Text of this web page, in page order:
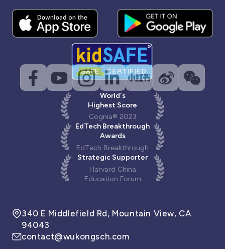
World's
Highest Score
Cognia® 2023
EdTech Breakthrough
Awards
EdTech Breakthrough
Strategic Supporter
Harvard China
Education Forum
340 E Middlefield Rd, Mountain View, CA
94043
contact@wukongsch.com